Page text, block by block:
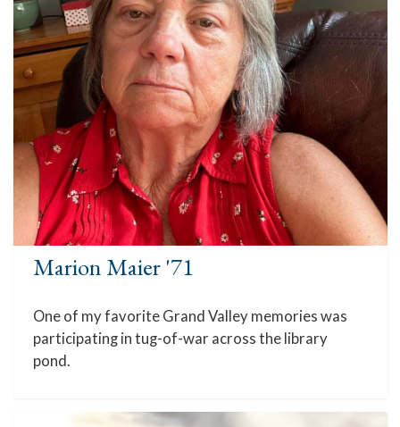
Marion Maier '71
One of my favorite Grand Valley memories was
participating in tug-of-war across the library
pond.